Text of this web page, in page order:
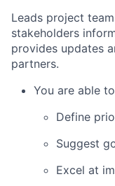
Leads project
stakeholders
provides updates
partners.
You are able
Define
Suggest
Excel at